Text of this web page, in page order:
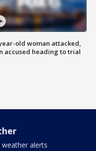
old woman attacked,
accused heading to trial
weather alerts